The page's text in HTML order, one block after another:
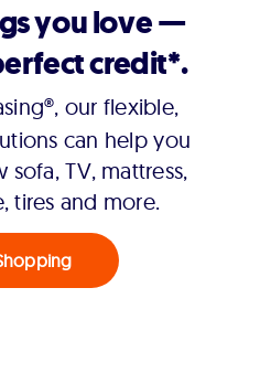
you love —
credit*.
our flexible,
can help you
TV, mattress,
tires and more.